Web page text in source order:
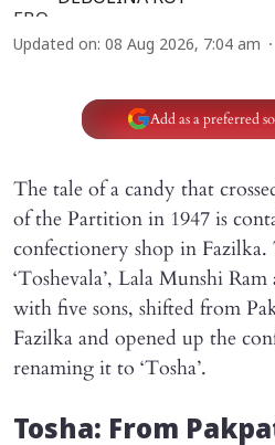
Updated on: 08 Aug 2026, 7:04 am
Add as a preferred
The tale of a candy that
of the Partition in 1947 is
confectionery shop in
‘Toshevala’, Lala Munshi
with five sons, shifted from
Fazilka and opened up the
renaming it to ‘Tosha’.
Tosha: From